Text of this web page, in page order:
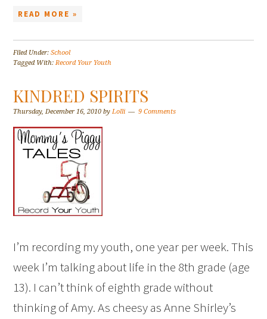
READ MORE »
Filed Under:School
Tagged With:Record Your Youth
KINDRED SPIRITS
Thursday, December 16, 2010 byLolli 9 Comments
I’m recording my youth, one year per week. This
week I’m talking about life in the 8th grade (age
13). I can’t think of eighth grade without
thinking of Amy. As cheesy as Anne Shirley’s